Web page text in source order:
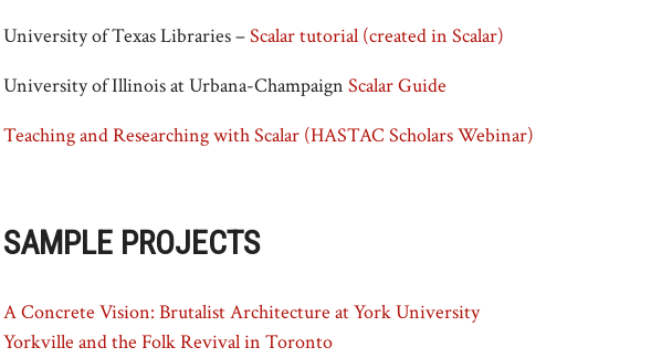
University of Texas Libraries –Scalar tutorial (created in Scalar)
University of Illinois at Urbana-Champaign Scalar Guide
Teaching and Researching with Scalar (HASTAC Scholars Webinar)
SAMPLE PROJECTS
A Concrete Vision: Brutalist Architecture at York University
Yorkville and the Folk Revival in Toronto